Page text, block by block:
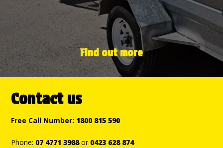
Find out more
Contact us
Free Call Number: 1800 815 590
Phone: 07 4771 3988or 0423 628 874